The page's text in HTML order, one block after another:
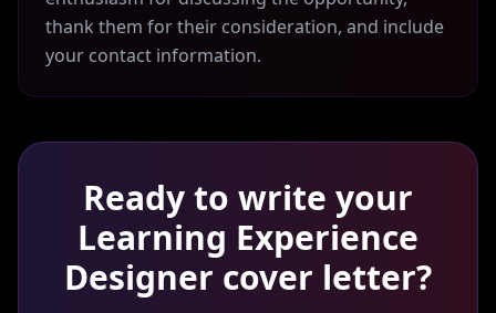
thank them for their consideration, and include
your contact information.
Ready to write your
Learning Experience
Designer cover letter?